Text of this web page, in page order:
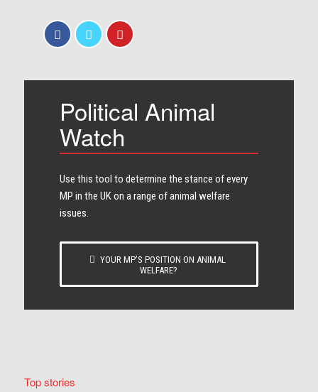
Political Animal
Watch
Use this tool to determine the stance of every​
MP in the UK on a range of animal welfare
issues.
YOUR MP’S POSITION ON ANIMAL
WELFARE?
Top stories